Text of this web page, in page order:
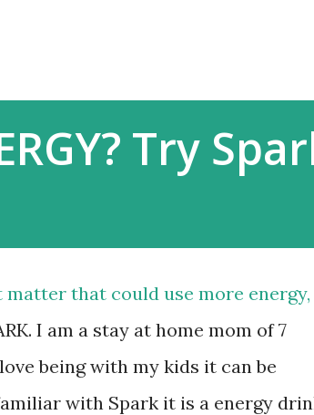
Try
that could use more
I am a stay at home mom of 7
being with my kids it can be
with Spark it is a energy